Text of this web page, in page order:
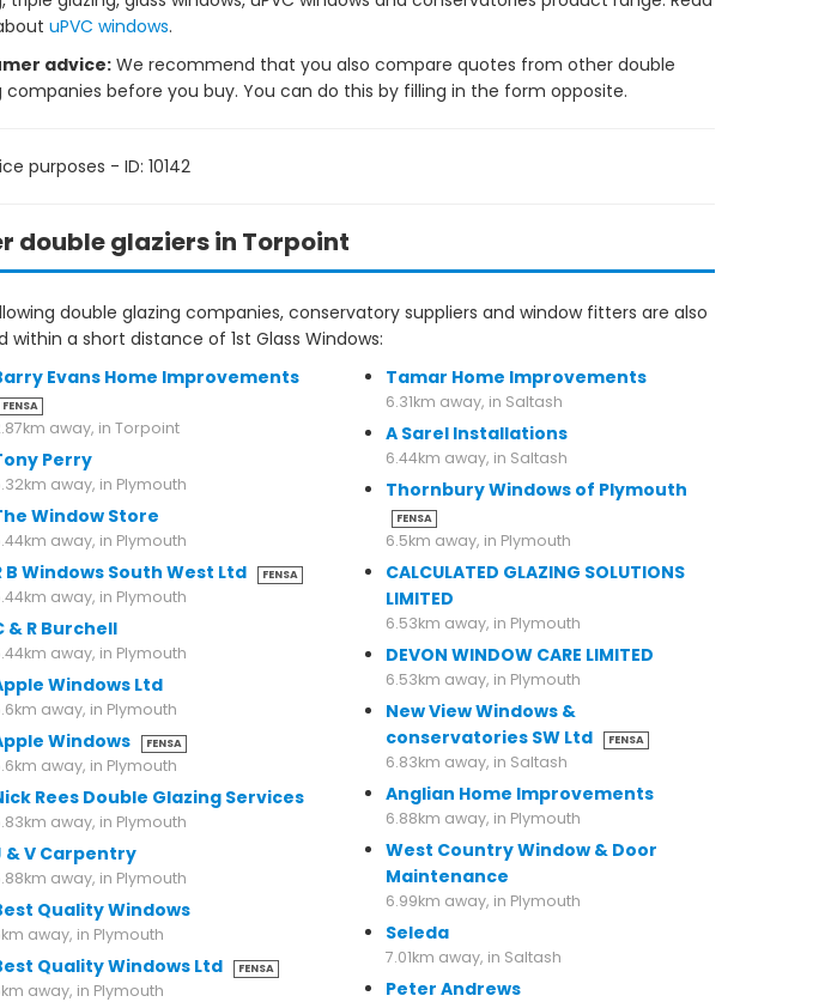
uPVC windows.
advice: We recommend that you also compare quotes from other double
companies before you buy. You can do this by filling in the form opposite.
purposes - ID: 10142
double glaziers in Torpoint
double glazing companies, conservatory suppliers and window fitters are also
within a short distance of 1st Glass Windows:
Evans Home Improvements
FENSA
away, in Torpoint
Perry
away, in Plymouth
Window Store
away, in Plymouth
B Windows South West Ltd FENSA
away, in Plymouth
& R Burchell
away, in Plymouth
Windows Ltd
away, in Plymouth
Windows FENSA
away, in Plymouth
Rees Double Glazing Services
away, in Plymouth
& V Carpentry
away, in Plymouth
Quality Windows
away, in Plymouth
Quality Windows Ltd FENSA
away, in Plymouth
Tamar Home Improvements
6.31km away, in Saltash
A Sarel Installations
6.44km away, in Saltash
Thornbury Windows of Plymouth
FENSA
6.5km away, in Plymouth
CALCULATED GLAZING SOLUTIONS
LIMITED
6.53km away, in Plymouth
DEVON WINDOW CARE LIMITED
6.53km away, in Plymouth
New View Windows &
conservatories SW Ltd
FENSA
6.83km away, in Saltash
Anglian Home Improvements
6.88km away, in Plymouth
West Country Window & Door
Maintenance
6.99km away, in Plymouth
Seleda
7.01km away, in Saltash
Peter Andrews